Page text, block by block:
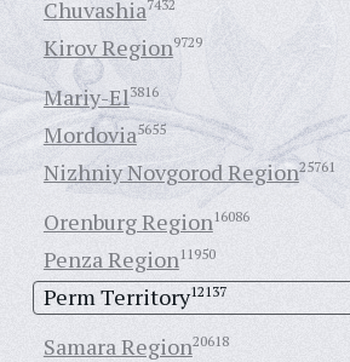
Chuvashia7432
Kirov Region9729
Mariy-El3816
Mordovia5655
Nizhniy Novgorod Region25761
Orenburg Region16086
Penza Region11950
Perm Territory12137
Samara Region20618